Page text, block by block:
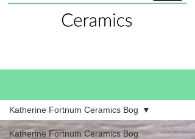
Katherine Fortnum Ceramics Bog
Katherine Fortnum Ceramics Bog